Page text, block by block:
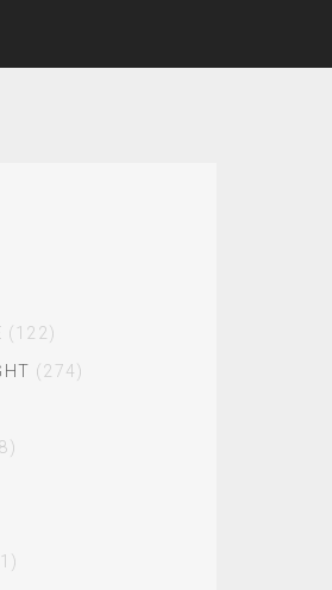
(122)
(274)